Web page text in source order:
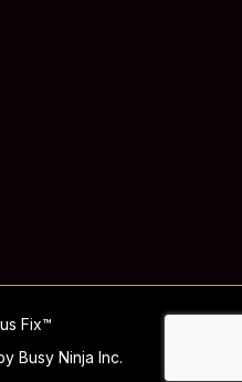
Fix™
Busy Ninja Inc.